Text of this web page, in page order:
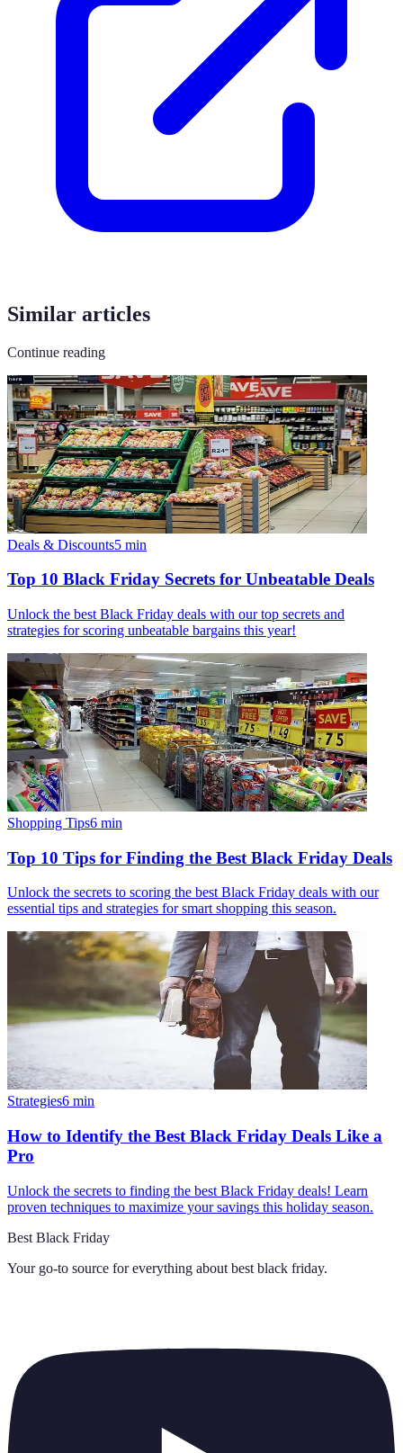
Similar articles
Continue reading
Deals & Discounts5 min
Top 10 Black Friday Secrets for Unbeatable Deals
Unlock the best Black Friday deals with our top secrets and
strategies for scoring unbeatable bargains this year!
Shopping Tips6 min
Top 10 Tips for Finding the Best Black Friday Deals
Unlock the secrets to scoring the best Black Friday deals with our
essential tips and strategies for smart shopping this season.
Strategies6 min
How to Identify the Best Black Friday Deals Like a
Pro
Unlock the secrets to finding the best Black Friday deals! Learn
proven techniques to maximize your savings this holiday season.
Best Black Friday
Your go-to source for everything about best black friday.